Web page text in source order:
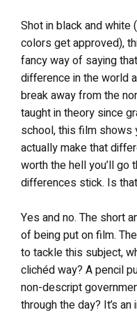
Shot in black and white
colors get approved),
fancy way of saying
difference in the world
break away from the
taught in theory since
school, this film shows
actually make that
worth the hell you’ll go
differences stick. Is
Yes and no. The short
of being put on film.
to tackle this subject,
clichéd way? A pencil
non-descript
through the day? It’s